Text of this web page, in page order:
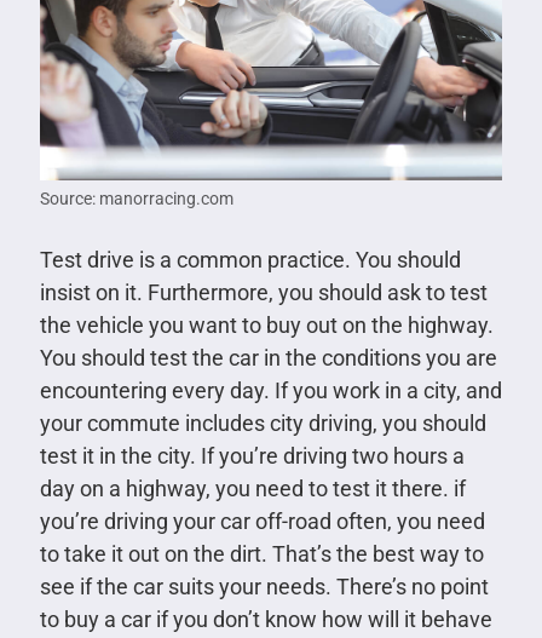
Source: manorracing.com
Test drive is a common practice. You should
insist on it. Furthermore, you should ask to test
the vehicle you want to buy out on the highway.
You should test the car in the conditions you are
encountering every day. If you work in a city, and
your commute includes city driving, you should
test it in the city. If you’re driving two hours a
day on a highway, you need to test it there. if
you’re driving your car off-road often, you need
to take it out on the dirt. That’s the best way to
see if the car suits your needs. There’s no point
to buy a car if you don’t know how will it behave